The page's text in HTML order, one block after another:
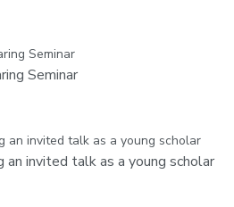
Seminar
an invited talk as a young scholar